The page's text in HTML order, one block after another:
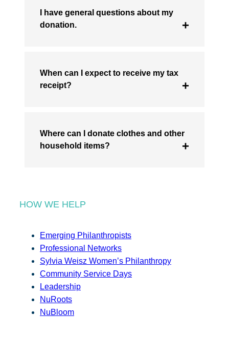
I have general questions about my
donation.
When can I expect to receive my tax
receipt?
Where can I donate clothes and other
household items?
HOW WE HELP
Emerging Philanthropists
Professional Networks
Sylvia Weisz Women’s Philanthropy
Community Service Days
Leadership
NuRoots
NuBloom